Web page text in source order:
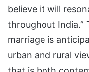
believe it will
throughout India.”
marriage is
urban and rural